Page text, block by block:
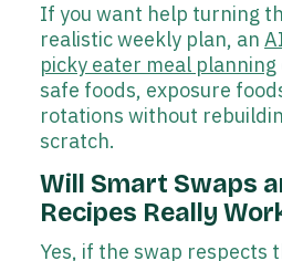
If you want help turning
realistic weekly plan, an
picky eater meal planning
safe foods, exposure
rotations without
scratch.
Will Smart Swaps
Recipes Really
Yes, if the swap respects